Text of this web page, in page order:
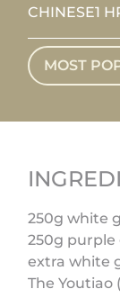
CHINESE1
MOST
250g white
250g purple
extra white
The Youtiao